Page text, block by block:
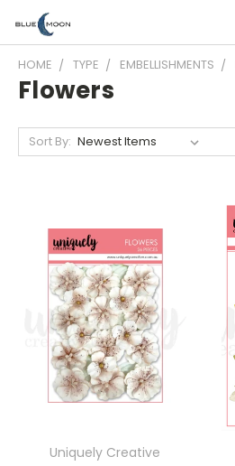
HOME TYPE EMBELLISHMENTS
Flowers
Sort By:
Uniquely Creative